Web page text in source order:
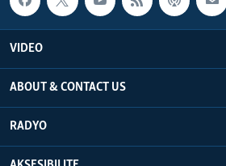
VIDEO
ABOUT & CONTACT US
RADYO